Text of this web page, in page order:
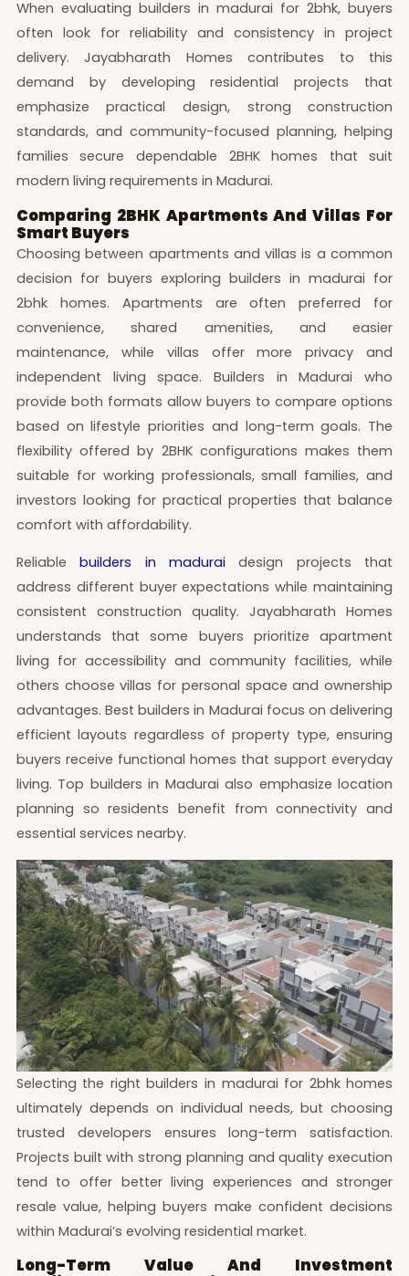
When evaluating builders in madurai for 2bhk, buyers
often look for reliability and consistency in project
delivery. Jayabharath Homes contributes to this
demand by developing residential projects that
emphasize practical design, strong construction
standards, and community-focused planning, helping
families secure dependable 2BHK homes that suit
modern living requirements in Madurai.
Comparing 2BHK Apartments And Villas For
Smart Buyers
Choosing between apartments and villas is a common
decision for buyers exploring builders in madurai for
2bhk homes. Apartments are often preferred for
convenience, shared amenities, and easier
maintenance, while villas offer more privacy and
independent living space. Builders in Madurai who
provide both formats allow buyers to compare options
based on lifestyle priorities and long-term goals. The
flexibility offered by 2BHK configurations makes them
suitable for working professionals, small families, and
investors looking for practical properties that balance
comfort with affordability.
Reliablebuilders in madurai design projects that
address different buyer expectations while maintaining
consistent construction quality. Jayabharath Homes
understands that some buyers prioritize apartment
living for accessibility and community facilities, while
others choose villas for personal space and ownership
advantages. Best builders in Madurai focus on delivering
efficient layouts regardless of property type, ensuring
buyers receive functional homes that support everyday
living. Top builders in Madurai also emphasize location
planning so residents benefit from connectivity and
essential services nearby.
Selecting the right builders in madurai for 2bhk homes
ultimately depends on individual needs, but choosing
trusted developers ensures long-term satisfaction.
Projects built with strong planning and quality execution
tend to offer better living experiences and stronger
resale value, helping buyers make confident decisions
within Madurai’s evolving residential market.
Long-Term Value And Investment